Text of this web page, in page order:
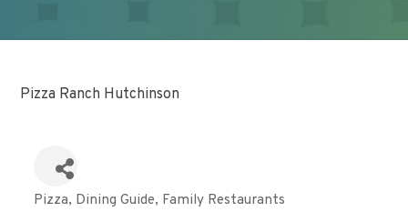
Pizza Ranch Hutchinson
Categories
Pizza Dining Guide Family Restaurants